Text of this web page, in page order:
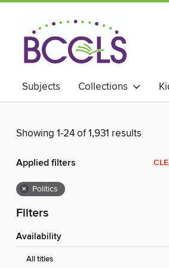
Subjects Collections
Showing 1-24 of 1,931 results
Applied filters
× Politics
Filters
Availability
All titles